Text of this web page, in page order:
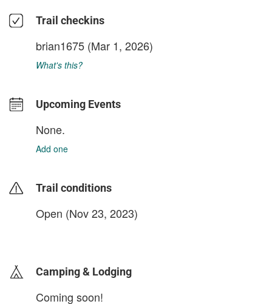
Trail checkins
brian1675 (Mar 1, 2026)
What's this?
Upcoming Events
None.
Add one
Trail conditions
Open (Nov 23, 2023)
Camping & Lodging
Coming soon!